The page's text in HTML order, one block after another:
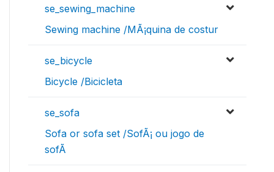
se_sewing_machine
Sewing machine /MÃ¡quina de costur
se_bicycle
Bicycle /Bicicleta
se_sofa
Sofa or sofa set /SofÃ¡ ou jogo de
sofÃ